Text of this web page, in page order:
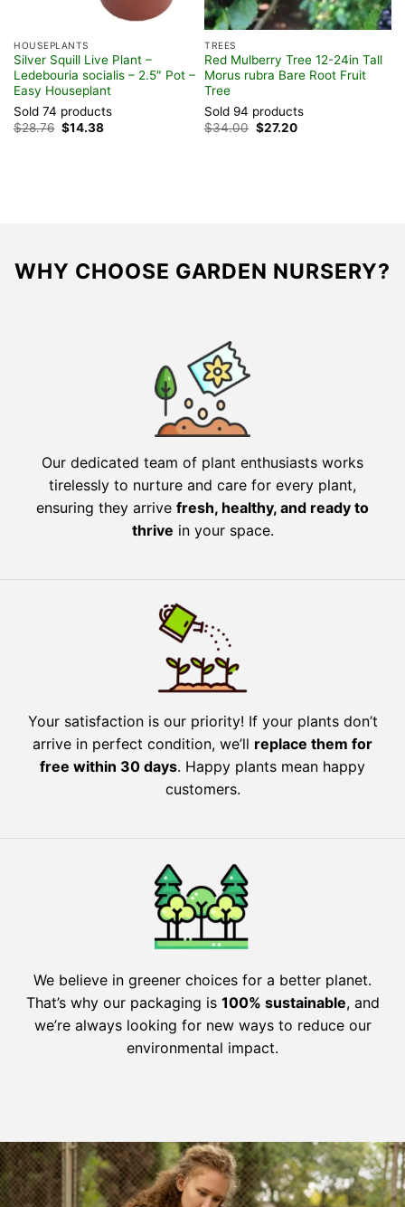
HOUSEPLANTS
Silver Squill Live Plant –
Ledebouria socialis – 2.5″ Pot –
Easy Houseplant
Sold 74 products
$28.76 Original
price
$14.38Current
TREES
Red Mulberry Tree 12-24in Tall
Morus rubra Bare Root Fruit
Tree
Sold 94 products
$34.00 Original
price
$27.20Current
WHY CHOOSE GARDEN NURSERY?
Our dedicated team of plant enthusiasts works
tirelessly to nurture and care for every plant,
ensuring they arrive fresh, healthy, and ready to
thrive in your space.
Your satisfaction is our priority! If your plants don’t
arrive in perfect condition, we’ll replace them for
free within 30 days. Happy plants mean happy
customers.
We believe in greener choices for a better planet.
That’s why our packaging is 100% sustainable, and
we’re always looking for new ways to reduce our
environmental impact.